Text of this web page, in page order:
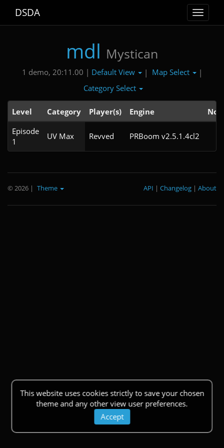
Toggle
DSDA
mdl Mystican
1 demo, 20:11.00 | Default View | Map Select
|
Category Select
Level Category Player(s) Engine
Episode
1
UV Max Revved PRBoom v2.5.1.4cl2
This website uses cookies strictly to save your chosen
theme and any other view user preferences.
Accept
© 2026 | Theme About
|
Changelog
|
API